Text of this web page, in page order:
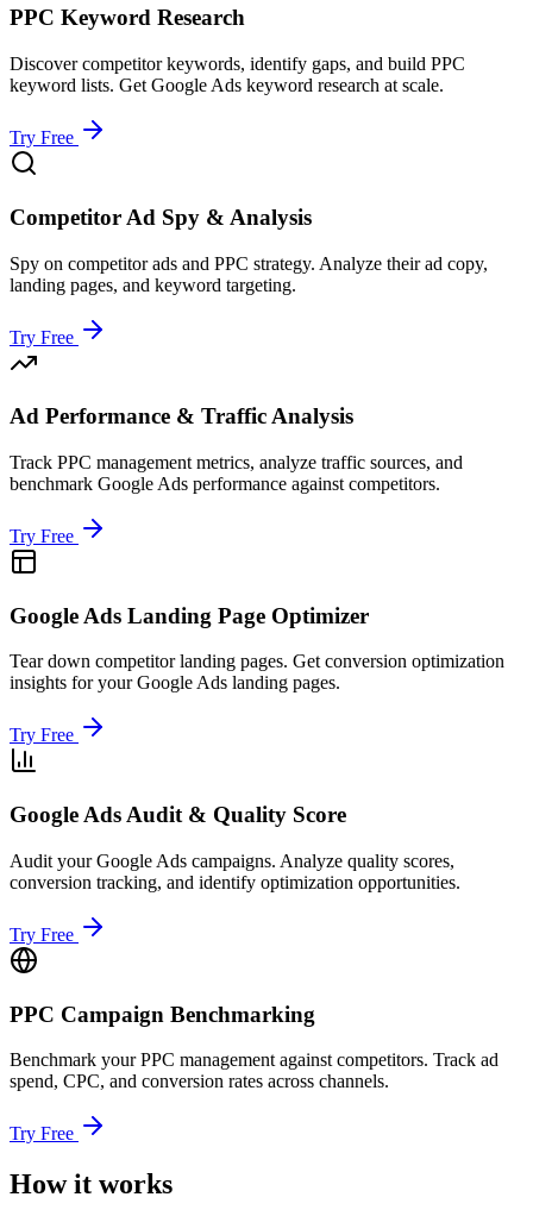
PPC Keyword Research
Discover competitor keywords, identify gaps, and build PPC
keyword lists. Get Google Ads keyword research at scale.
Try Free
Competitor Ad Spy & Analysis
Spy on competitor ads and PPC strategy. Analyze their ad copy,
landing pages, and keyword targeting.
Try Free
Ad Performance & Traffic Analysis
Track PPC management metrics, analyze traffic sources, and
benchmark Google Ads performance against competitors.
Try Free
Google Ads Landing Page Optimizer
Tear down competitor landing pages. Get conversion optimization
insights for your Google Ads landing pages.
Try Free
Google Ads Audit & Quality Score
Audit your Google Ads campaigns. Analyze quality scores,
conversion tracking, and identify optimization opportunities.
Try Free
PPC Campaign Benchmarking
Benchmark your PPC management against competitors. Track ad
spend, CPC, and conversion rates across channels.
Try Free
How it works